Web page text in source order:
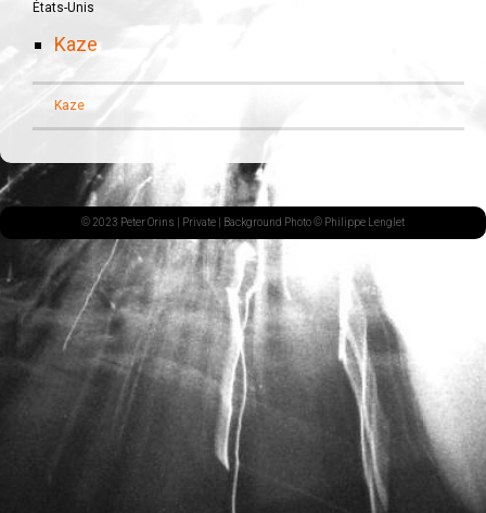
États-Unis
Kaze
Kaze
© 2023 Peter Orins | Private | Background Photo © Philippe Lenglet